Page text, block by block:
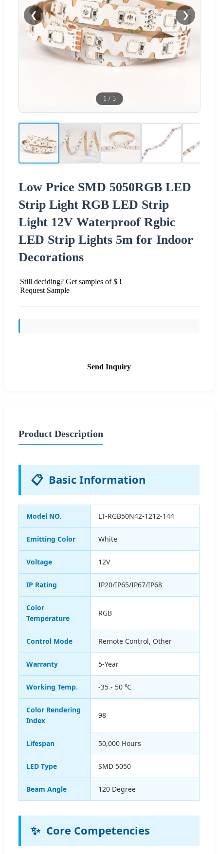
❮ ❯
1 / 5
Low Price SMD 5050RGB LED
Strip Light RGB LED Strip
Light 12V Waterproof Rgbic
LED Strip Lights 5m for Indoor
Decorations
Still deciding? Get samples of $ !
Request Sample
Send Inquiry
Product Description
📋 Basic Information
Model NO. LT-RGB50N42-1212-144
Emitting Color White
Voltage 12V
IP Rating IP20/IP65/IP67/IP68
Color
Temperature
RGB
Control Mode Remote Control, Other
Warranty 5-Year
Working Temp. -35 - 50 ℃
Color Rendering
Index
98
Lifespan 50,000 Hours
LED Type SMD 5050
Beam Angle 120 Degree
✨ Core Competencies